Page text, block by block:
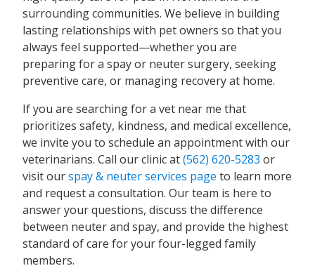
surrounding communities. We believe in building
lasting relationships with pet owners so that you
always feel supported—whether you are
preparing for a spay or neuter surgery, seeking
preventive care, or managing recovery at home.
If you are searching for a vet near me that
prioritizes safety, kindness, and medical excellence,
we invite you to schedule an appointment with our
veterinarians. Call our clinic at(562) 620-5283 or
visit ourspay & neuter services page to learn more
and request a consultation. Our team is here to
answer your questions, discuss the difference
between neuter and spay, and provide the highest
standard of care for your four-legged family
members.